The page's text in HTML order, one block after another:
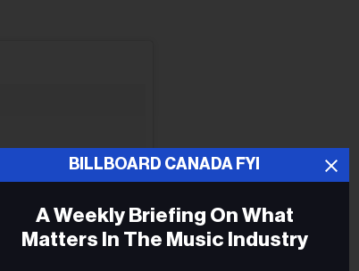
BILLBOARD CANADA FYI
A Weekly Briefing On What
Matters In The Music Industry